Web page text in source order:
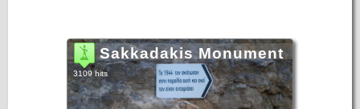
Sakkadakis Monument
3109 hits